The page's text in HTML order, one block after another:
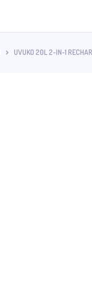
UVUKO 20L 2-IN-1